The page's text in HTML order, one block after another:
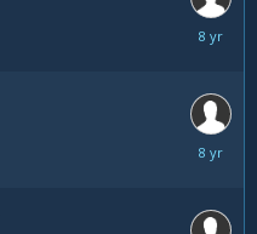
August
August